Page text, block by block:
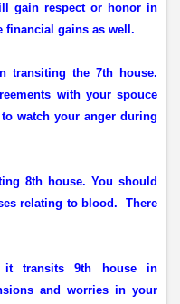
gain respect or honor in
financial gains as well.
transiting the 7th house.
with your spouce
watch your anger during
8th house. You should
relating to blood.
There
it transits 9th house in
and worries in your